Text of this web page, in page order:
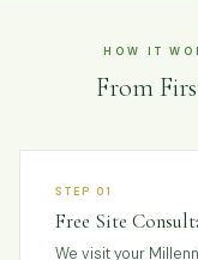
HOW IT
From
STEP 01
Free Site
We visit your